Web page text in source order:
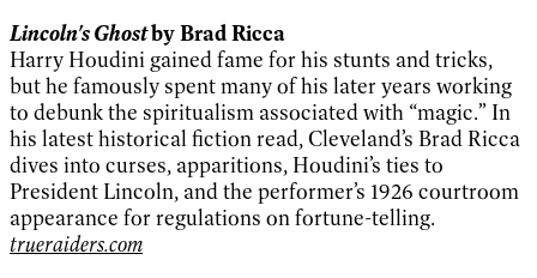
Lincoln's Ghostby Brad Ricca
Harry Houdini gained fame for his stunts and tricks,
but he famously spent many of his later years working
to debunk the spiritualism associated with “magic.” In
his latest historical fiction read, Cleveland’s Brad Ricca
dives into curses, apparitions, Houdini’s ties to
President Lincoln, and the performer’s 1926 courtroom
appearance for regulations on fortune-telling.
trueraiders.com